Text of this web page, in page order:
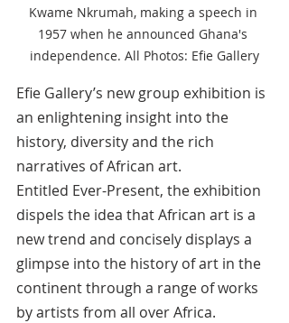
Kwame Nkrumah, making a speech in
1957 when he announced Ghana's
independence. All Photos: Efie Gallery
Efie Gallery’s new group exhibition is
an enlightening insight into the
history, diversity and the rich
narratives of African art.
Entitled Ever-Present, the exhibition
dispels the idea that African art is a
new trend and concisely displays a
glimpse into the history of art in the
continent through a range of works
by artists from all over Africa.